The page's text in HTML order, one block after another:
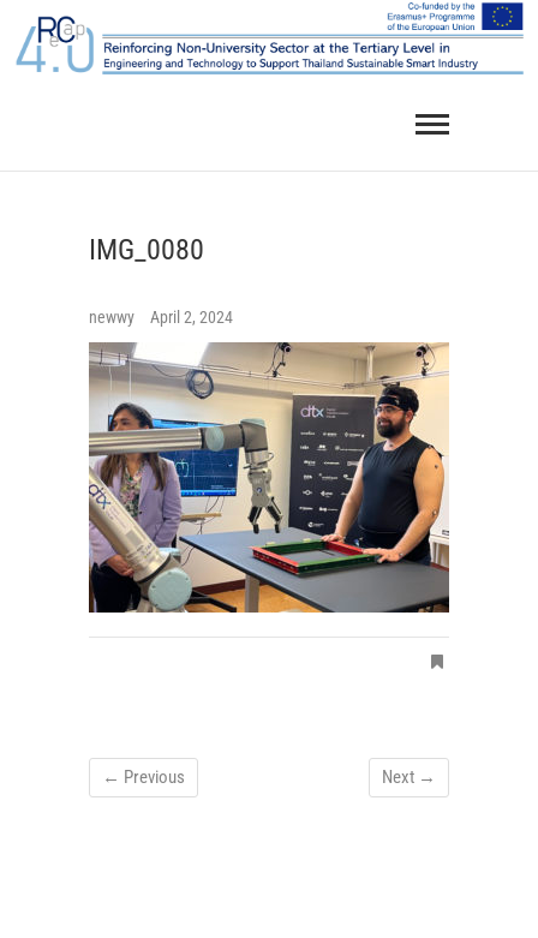
content
IMG_0080
newwy April 2, 2024
← Previous Next →